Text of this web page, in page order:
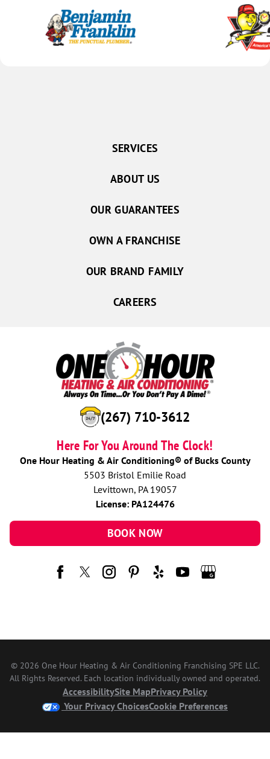
(267) 710-3612
Here For You Around The Clock!
One Hour Heating & Air Conditioning® of Bucks County
5503 Bristol Emilie Road
Levittown, PA 19057
License: PA124476
BOOK NOW
SERVICES
ABOUT US
OUR GUARANTEES
OWN A FRANCHISE
OUR BRAND FAMILY
CAREERS
© 2026 One Hour Heating & Air Conditioning Franchising SPE LLC.
All Rights Reserved. Each location individually owned and operated.
AccessibilitySite MapPrivacy Policy
Your Privacy ChoicesCookie Preferences